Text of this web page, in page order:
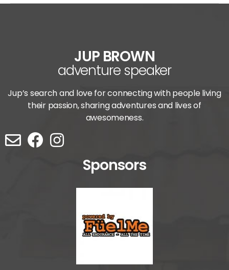
JUP BROWN
adventure speaker
Jup’s search and love for connecting with people living
their passion, sharing adventures and lives of
awesomeness.
Sponsors